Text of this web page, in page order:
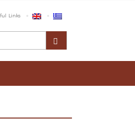
Links